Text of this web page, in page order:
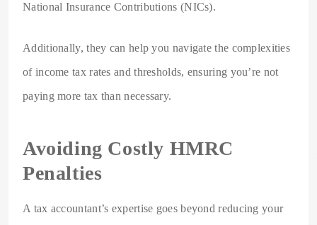
National Insurance Contributions (NICs).
Additionally, they can help you navigate the complexities
of income tax rates and thresholds, ensuring you’re not
paying more tax than necessary.
Avoiding Costly HMRC
Penalties
A tax accountant’s expertise goes beyond reducing your